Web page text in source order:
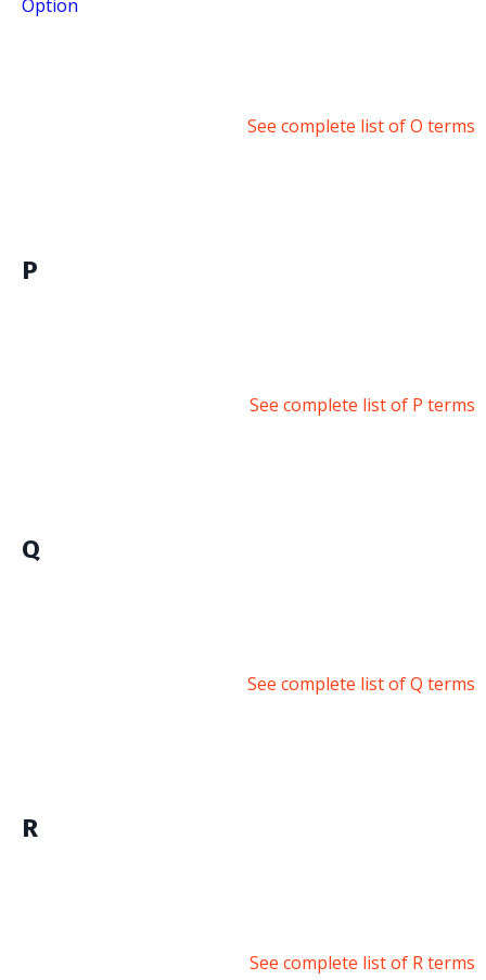
Option
See complete list of O terms
P
See complete list of P terms
Q
See complete list of Q terms
R
See complete list of R terms